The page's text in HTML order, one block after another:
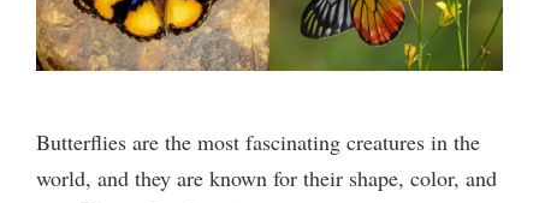
Butterflies are the most fascinating creatures in the
world, and they are known for their shape, color, and